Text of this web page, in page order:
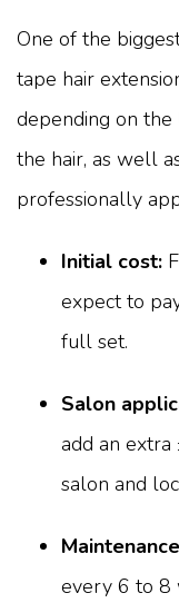
One of the
tape hair
depending on the
the hair, as well
professionally
Initial cost:
expect to
full set.
Salon
add an
salon and
every 6 to 8